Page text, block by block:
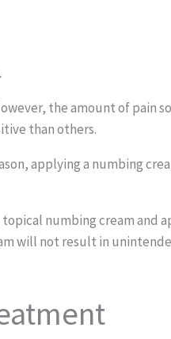
the amount of pain
than others.
applying a numbing
numbing cream and
will not result in